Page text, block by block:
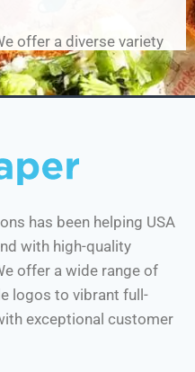
offer a diverse variety
custom-printed
multifunctional
service a visual
deli paper with
and small
of brand image,
printing! With us,
sandwich paper
has been helping USA
with high-quality
offer a wide range of
logos to vibrant full-
exceptional customer